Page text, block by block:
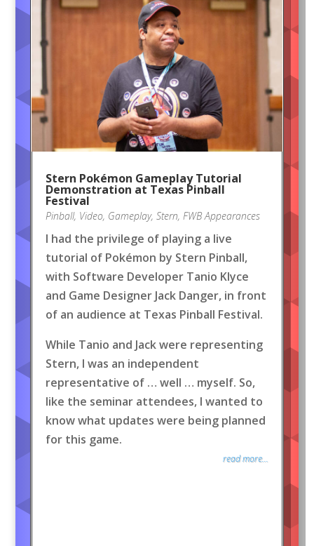
Stern Pokémon Gameplay Tutorial
Demonstration at Texas Pinball
Festival
Pinball, Video, Gameplay, Stern, FWB Appearances
I had the privilege of playing a live
tutorial of Pokémon by Stern Pinball,
with Software Developer Tanio Klyce
and Game Designer Jack Danger, in front
of an audience at Texas Pinball Festival.
While Tanio and Jack were representing
Stern, I was an independent
representative of … well … myself. So,
like the seminar attendees, I wanted to
know what updates were being planned
for this game.
read more...